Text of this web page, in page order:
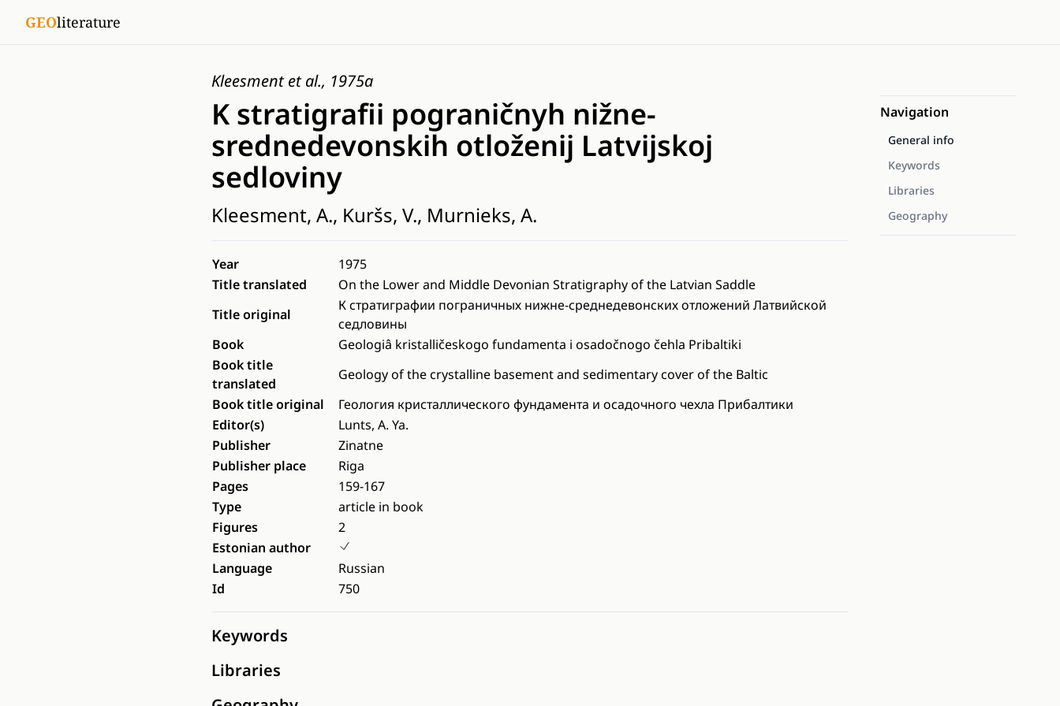
GEOliterature
Kleesment et al., 1975a
K stratigrafii pograničnyh nižne-
srednedevonskih otloženij Latvijskoj
sedloviny
Kleesment, A., Kuršs, V., Murnieks, A.
Year
1975
Title translated
On the Lower and Middle Devonian Stratigraphy of the Latvian Saddle
Title original
К стратиграфии пограничных нижне-среднедевонских отложений Латвийской
седловины
Book
Geologiâ kristalličeskogo fundamenta i osadočnogo čehla Pribaltiki
Book title
translated
Geology of the crystalline basement and sedimentary cover of the Baltic
Book title original
Геология кристаллического фундамента и осадочного чехла Прибалтики
Editor(s)
Lunts, A. Ya.
Publisher
Zinatne
Publisher place
Riga
Pages
159-167
Type
article in book
Figures
2
Estonian author
Language
Russian
Id
750
Keywords
Libraries
Navigation
General info
Keywords
Libraries
Geography